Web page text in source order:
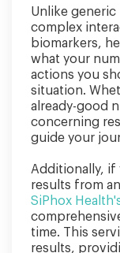
Unlike
complex
biomarkers,
what your
actions you
situation.
already-good
concerning
guide your
Additionally, if
results from
SiPhox
time. This
results,